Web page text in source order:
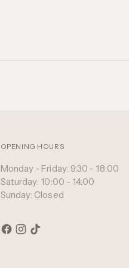
OPENING HOURS
Monday - Friday: 9:30 - 18:00
Saturday: 10:00 - 14:00
Sunday: Closed